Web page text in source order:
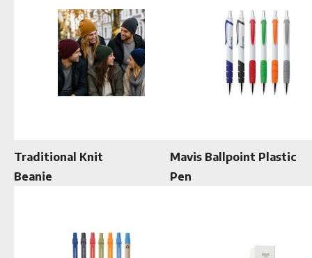
Traditional Knit
Beanie
Mavis Ballpoint Plastic
Pen